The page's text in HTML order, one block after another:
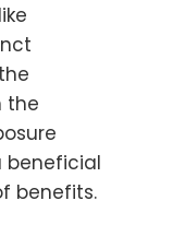
the
beneficial
benefits.